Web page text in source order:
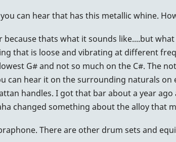
can hear that has this metallic whine.
thats what it sounds like....but
that is loose and vibrating at different
G# and not so much on the C#. The
can hear it on the surrounding naturals
handles. I got that bar about a year
changed something about the alloy that
There are other drum sets and